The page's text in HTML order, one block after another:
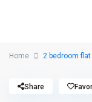
Home 2 bedroom
Share